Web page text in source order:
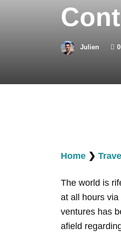
Julien 0
Home ❯
The world is
at all hours
ventures has
afield